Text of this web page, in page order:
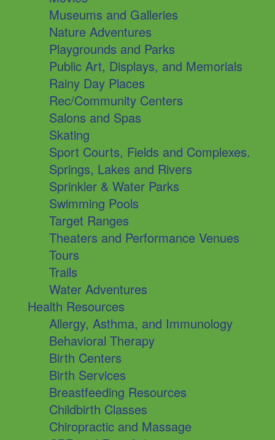
Museums and Galleries
Nature Adventures
Playgrounds and Parks
Public Art, Displays, and Memorials
Rainy Day Places
Rec/Community Centers
Salons and Spas
Skating
Sport Courts, Fields and Complexes.
Springs, Lakes and Rivers
Sprinkler & Water Parks
Swimming Pools
Target Ranges
Theaters and Performance Venues
Tours
Trails
Water Adventures
Health Resources
Allergy, Asthma, and Immunology
Behavioral Therapy
Birth Centers
Birth Services
Breastfeeding Resources
Childbirth Classes
Chiropractic and Massage